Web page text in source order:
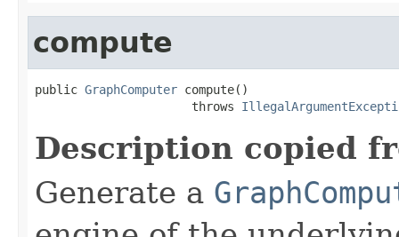
compute
public GraphComputer compute()
                      throws
Description copied
Generate a